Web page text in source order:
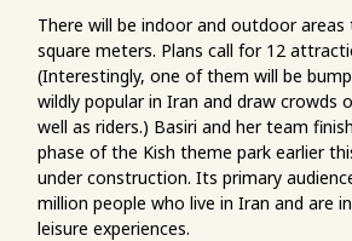
There will be indoor and outdoor
square meters. Plans call for 12
(Interestingly, one of them will be
wildly popular in Iran and draw crowds
well as riders.) Basiri and her team
phase of the Kish theme park earlier
under construction. Its primary
million people who live in Iran and are
leisure experiences.